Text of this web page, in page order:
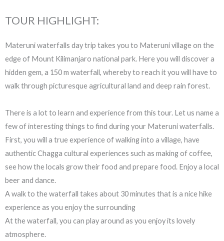
TOUR HIGHLIGHT:
Materuni waterfalls day trip takes you to Materuni village on the
edge of Mount Kilimanjaro national park. Here you will discover a
hidden gem, a 150 m waterfall, whereby to reach it you will have to
walk through picturesque agricultural land and deep rain forest.
There is a lot to learn and experience from this tour. Let us name a
few of interesting things to find during your Materuni waterfalls.
First, you will a true experience of walking into a village, have
authentic Chagga cultural experiences such as making of coffee,
see how the locals grow their food and prepare food. Enjoy a local
beer and dance.
A walk to the waterfall takes about 30 minutes that is a nice hike
experience as you enjoy the surrounding
At the waterfall, you can play around as you enjoy its lovely
atmosphere.